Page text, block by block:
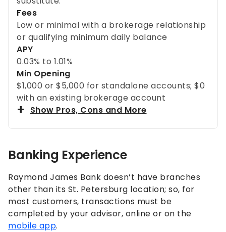
Fees
Low or minimal with a brokerage relationship
or qualifying minimum daily balance
APY
0.03% to 1.01%
Min Opening
$1,000 or $5,000 for standalone accounts; $0
with an existing brokerage account
Show Pros, Cons and More
Banking Experience
Raymond James Bank doesn’t have branches
other than its St. Petersburg location; so, for
most customers, transactions must be
completed by your advisor, online or on the
mobile app.